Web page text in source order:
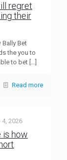
regret
their
Bally Bet
the you to
to bet […]
Read more
2026
is how